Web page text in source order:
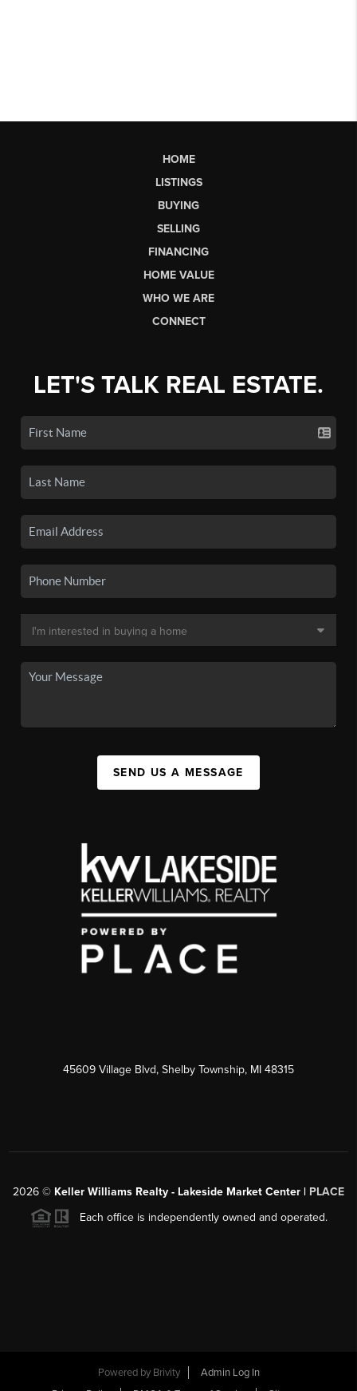
HOME
LISTINGS
BUYING
SELLING
FINANCING
HOME VALUE
WHO WE ARE
CONNECT
LET'S TALK REAL ESTATE.
SEND US A MESSAGE
45609 Village Blvd, Shelby Township, MI 48315
2026 © Keller Williams Realty - Lakeside Market Center | PLACE
Each office is independently owned and operated.
Powered by Brivity
Admin Log In